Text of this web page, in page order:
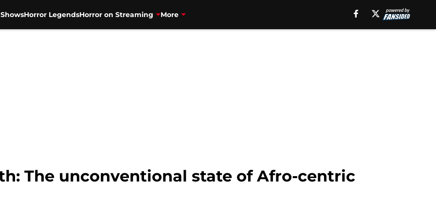
Horror LegendsHorror on Streaming More
The unconventional state of Afro-centric